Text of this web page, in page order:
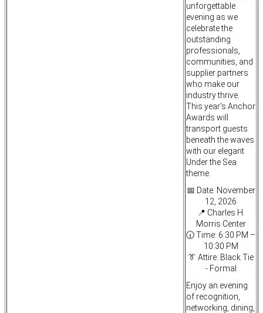
unforgettable
evening as we
celebrate the
outstanding
professionals,
communities, and
supplier partners
who make our
industry thrive.
This year's Anchor
Awards will
transport guests
beneath the waves
with our elegant
Under the Sea
theme.
📅 Date: November
12, 2026
📍 Charles H.
Morris Center
🕡 Time: 6:30 PM –
10:30 PM
👔 Attire: Black Tie
- Formal
Enjoy an evening
of recognition,
networking, dining,